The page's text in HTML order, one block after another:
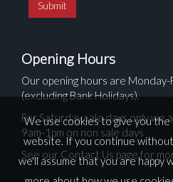
Opening Hours
Our opening hours are Monday-
(excluding Bank Holidays).
For Saturday sale days only we
9am-1pm on non sale days
See our Contact Us page for
We use cookies to give you
website. If you continue
we'll assume that you are happy